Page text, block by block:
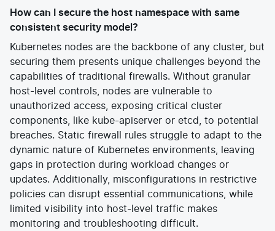
Cost and Carbon Savings
Multi-Cloud Connectivity
Tool Consolidation
Industries
Artificial Intelligence
Consulting
E-commerce
Edge Computing
Financial Services
Media and Entertainment
SaaS, Software, and DBaaS
Security
Telcos and Data Center Operators
Learn
Labs
Get Certified
Get Started
Get Involved
Get Help
News and media
Events
Blog
Branding
Newsletter
Docs
Cilium
Tetragon
Network Policy
Enterprise
Stars 24.9k Join Slack
How can I secure the host namespace with same
consistent security model?
Kubernetes nodes are the backbone of any cluster, but
securing them presents unique challenges beyond the
capabilities of traditional firewalls. Without granular
host-level controls, nodes are vulnerable to
unauthorized access, exposing critical cluster
components, like kube-apiserver or etcd, to potential
breaches. Static firewall rules struggle to adapt to the
dynamic nature of Kubernetes environments, leaving
gaps in protection during workload changes or
updates. Additionally, misconfigurations in restrictive
policies can disrupt essential communications, while
limited visibility into host-level traffic makes
monitoring and troubleshooting difficult.